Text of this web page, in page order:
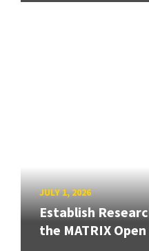
JULY 1, 2026
Establish
the MATRIX